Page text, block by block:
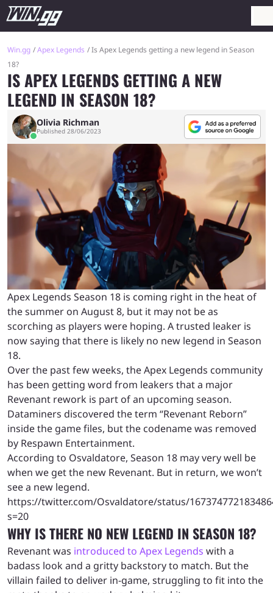
Win.gg Apex Legends
Is Apex Legends getting a new legend in Season
18?
IS APEX LEGENDS GETTING A NEW
LEGEND IN SEASON 18?
Olivia Richman
Published 28/06/2023
Apex Legends Season 18 is coming right in the heat of
the summer on August 8, but it may not be as
scorching as players were hoping. A trusted leaker is
now saying that there is likely no new legend in Season
18.
Over the past few weeks, the Apex Legends community
has been getting word from leakers that a major
Revenant rework is part of an upcoming season.
Dataminers discovered the term “Revenant Reborn”
inside the game files, but the codename was removed
by Respawn Entertainment.
According to Osvaldatore, Season 18 may very well be
when we get the new Revenant. But in return, we won’t
see a new legend.
https://twitter.com/Osvaldatore/status/
s=20
WHY IS THERE NO NEW LEGEND IN SEASON 18?
Revenant was introduced to Apex Legends with a
badass look and a gritty backstory to match. But the
villain failed to deliver in-game, struggling to fit into the